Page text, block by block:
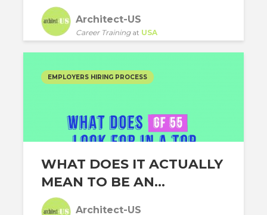
Architect-US
Career Trainingat USA
EMPLOYERS HIRING PROCESS
WHAT DOES IT ACTUALLY
MEAN TO BE AN...
Architect-US